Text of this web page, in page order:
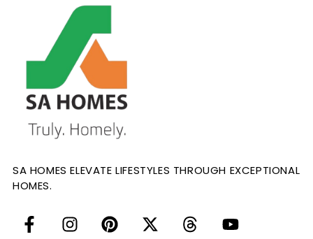
SA HOMES ELEVATE LIFESTYLES THROUGH EXCEPTIONAL
HOMES.